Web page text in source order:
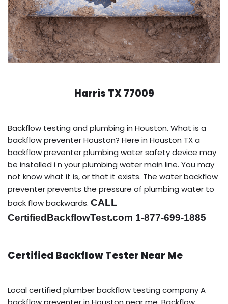
Harris TX 77009
Backflow testing and plumbing in Houston. What is a
backflow preventer Houston? Here in Houston TX a
backflow preventer plumbing water safety device may
be installed i n your plumbing water main line. You may
not know what it is, or that it exists. The water backflow
preventer prevents the pressure of plumbing water to
back flow backwards. CALL
CertifiedBackflowTest.com 1-877-699-1885
Certified Backflow Tester Near Me
Local certified plumber backflow testing company A